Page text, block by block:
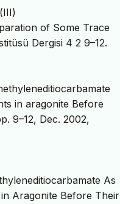
of Some Trace
Dergisi 4 2 9–12.
in aragonite Before
9–12, Dec. 2002,
As
Aragonite Before Their